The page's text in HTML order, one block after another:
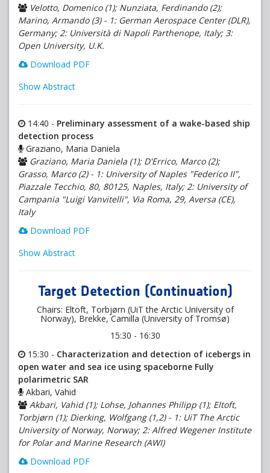
Velotto, Domenico (1); Nunziata, Ferdinando (2);
Marino, Armando (3) - 1: German Aerospace Center (DLR),
Germany; 2: Università di Napoli Parthenope, Italy; 3:
Open University, U.K.
Download PDF
Show Abstract
14:40 - Preliminary assessment of a wake-based ship
detection process
Graziano, Maria Daniela
Graziano, Maria Daniela (1); D'Errico, Marco (2);
Grasso, Marco (2) - 1: University of Naples "Federico II",
Piazzale Tecchio, 80, 80125, Naples, Italy; 2: University of
Campania "Luigi Vanvitelli", Via Roma, 29, Aversa (CE),
Italy
Download PDF
Show Abstract
Target Detection (Continuation)
Chairs: Eltoft, Torbjørn (UiT the Arctic University of
Norway), Brekke, Camilla (University of Tromsø)
15:30 - 16:30
15:30 - Characterization and detection of icebergs in
open water and sea ice using spaceborne Fully
polarimetric SAR
Akbari, Vahid
Akbari, Vahid (1); Lohse, Johannes Philipp (1); Eltoft,
Torbjørn (1); Dierking, Wolfgang (1,2) - 1: UiT The Arctic
University of Norway, Norway; 2: Alfred Wegener Institute
for Polar and Marine Research (AWI)
Download PDF